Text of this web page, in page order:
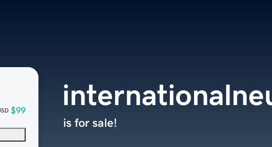
$99
is for sale!